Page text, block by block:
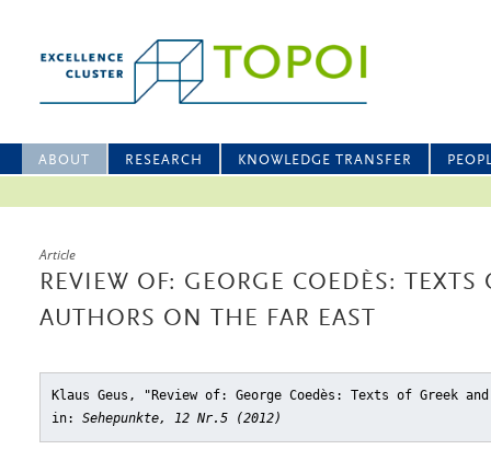
ABOUT RESEARCH KNOWLEDGE TRANSFER
Article
REVIEW OF: GEORGE COEDÈS:
AUTHORS ON THE FAR EAST
Klaus Geus, "Review of: George Coedès: Texts of Greek
in: Sehepunkte, 12 Nr.5 (2012)